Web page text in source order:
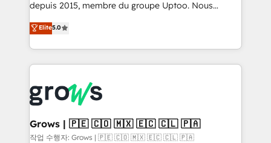
ready-made model: data architecture, sales process,
from real experience, not experimentation. ✨
HubSpot Elite Partner, Top 16 globally ✨ 200+ CRM
✨ Trusted by Polish market leaders and Stock
Market companies
depuis 2015, membre du groupe Uptoo. Nous
aidons les ETI et PME B2B à unifier Marketing,
Ventes et Service sur HubSpot grâce à la Revenue
Architecture : alignement des équipes, pipeline
prévisible, croissance mesurable. 🔌 Intégrations
Dynamics..), VOIP (Aircall, Ringover, Modjo), Shopify,
Oneflow. 💻 Développements custom : CRM UI
Extensions (React), Serverless Node.js, Custom
Objects, thèmes HubL, agents IA & Breeze AI. 🎯
Elite5.0
Grows | 🇵🇪 🇨🇴 🇲🇽 🇪🇨 🇨🇱 🇵🇦
작업 수행자: Grows | 🇵🇪 🇨🇴 🇲🇽 🇪🇨 🇨🇱 🇵🇦